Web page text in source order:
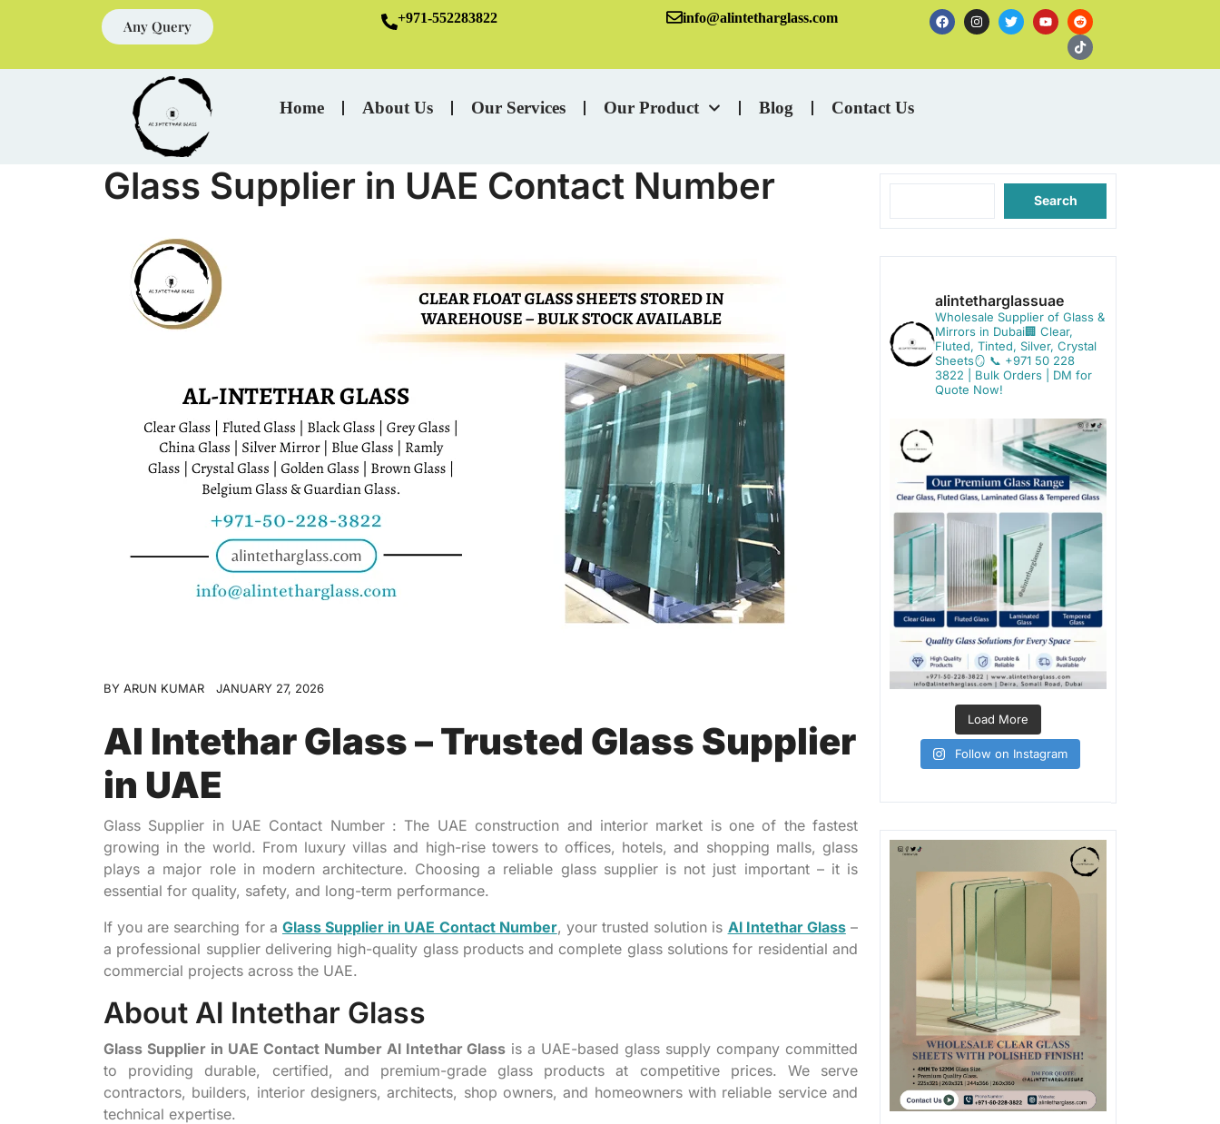
Any Query +971-552283822 info@alintetharglass.com
Home About Us Our Services Our Product Blog Contact Us
Glass Supplier in UAE Contact Number
BY ARUN KUMAR JANUARY 27, 2026
Al Intethar Glass – Trusted Glass Supplier
in UAE
Glass Supplier in UAE Contact Number : The UAE construction and interior market is one of the fastest
growing in the world. From luxury villas and high-rise towers to offices, hotels, and shopping malls, glass
plays a major role in modern architecture. Choosing a reliable glass supplier is not just important – it is
essential for quality, safety, and long-term performance.
If you are searching for a Glass Supplier in UAE Contact Number, your trusted solution is Al Intethar Glass–
a professional supplier delivering high-quality glass products and complete glass solutions for residential and
commercial projects across the UAE.
About Al Intethar Glass
Glass Supplier in UAE Contact Number Al Intethar Glass is a UAE-based glass supply company committed
to providing durable, certified, and premium-grade glass products at competitive prices. We serve
contractors, builders, interior designers, architects, shop owners, and homeowners with reliable service and
technical expertise.
Search
alintetharglassuae
Wholesale Supplier of Glass &
Mirrors in Dubai🏢 Clear,
Fluted, Tinted, Silver, Crystal
Sheets🪞 📞 +971 50 228
3822 | Bulk Orders | DM for
Quote Now!
Load More
Follow on Instagram